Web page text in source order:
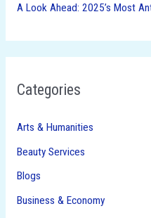
A Look Ahead: 2025’s Most
Categories
Arts & Humanities
Beauty Services
Blogs
Business & Economy